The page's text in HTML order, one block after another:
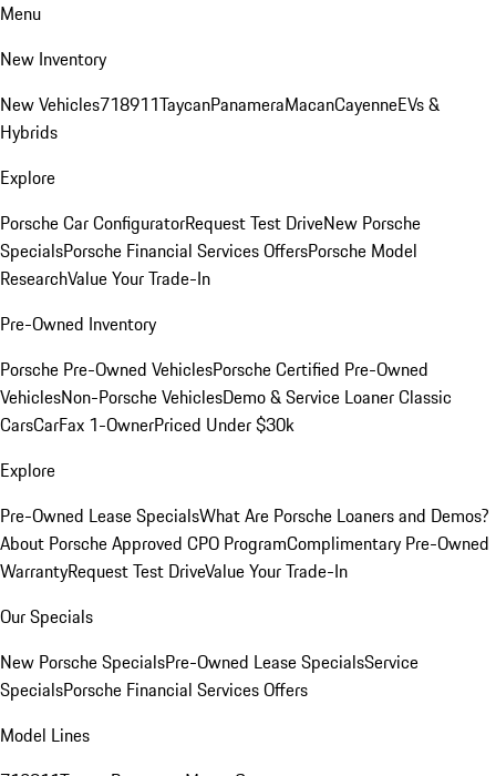
Menu
New Inventory
New Vehicles718911TaycanPanameraMacanCayenneEVs &
Hybrids
Explore
Porsche Car ConfiguratorRequest Test DriveNew Porsche
SpecialsPorsche Financial Services OffersPorsche Model
ResearchValue Your Trade-In
Pre-Owned Inventory
Porsche Pre-Owned VehiclesPorsche Certified Pre-Owned
VehiclesNon-Porsche VehiclesDemo & Service LoanerClassic
CarsCarFax 1-OwnerPriced Under $30k
Explore
Pre-Owned Lease SpecialsWhat Are Porsche Loaners and Demos?
About Porsche Approved CPO ProgramComplimentary Pre-Owned
WarrantyRequest Test DriveValue Your Trade-In
Our Specials
New Porsche SpecialsPre-Owned Lease SpecialsService
SpecialsPorsche Financial Services Offers
Model Lines